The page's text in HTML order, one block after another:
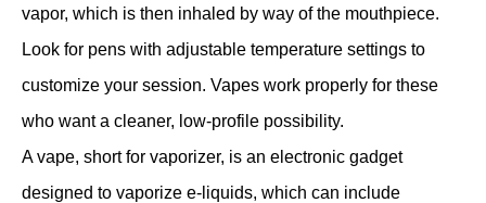
vapor, which is then inhaled by way of the mouthpiece.
Look for pens with adjustable temperature settings to
customize your session. Vapes work properly for these
who want a cleaner, low-profile possibility.
A vape, short for vaporizer, is an electronic gadget
designed to vaporize e-liquids, which can include